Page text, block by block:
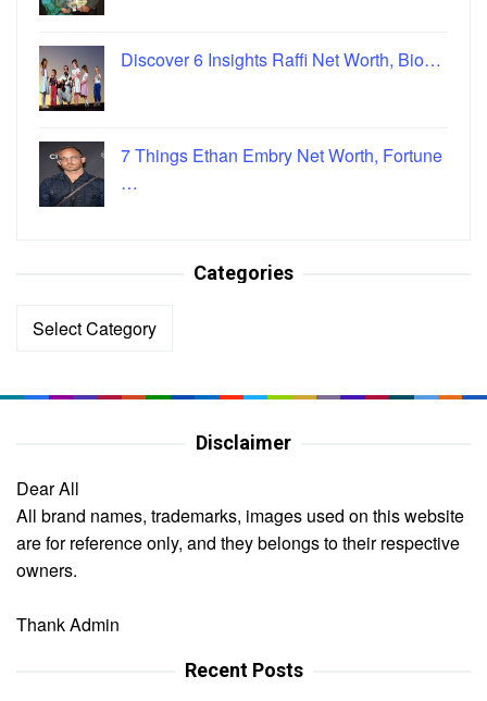
Discover 6 Insights Raffi Net Worth, Bio…
7 Things Ethan Embry Net Worth, Fortune
…
Categories
Categories
Disclaimer
Dear All
All brand names, trademarks, images used on this website
are for reference only, and they belongs to their respective
owners.
Thank Admin
Recent Posts